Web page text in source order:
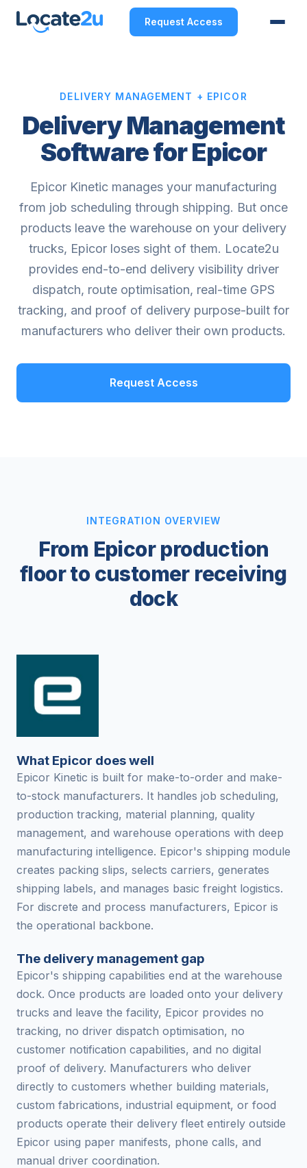
Request Access
DELIVERY MANAGEMENT + EPICOR
Delivery Management
Software for Epicor
Epicor Kinetic manages your manufacturing
from job scheduling through shipping. But once
products leave the warehouse on your delivery
trucks, Epicor loses sight of them. Locate2u
provides end-to-end delivery visibility driver
dispatch, route optimisation, real-time GPS
tracking, and proof of delivery purpose-built for
manufacturers who deliver their own products.
Request Access
INTEGRATION OVERVIEW
From Epicor production
floor to customer receiving
dock
What Epicor does well
Epicor Kinetic is built for make-to-order and make-
to-stock manufacturers. It handles job scheduling,
production tracking, material planning, quality
management, and warehouse operations with deep
manufacturing intelligence. Epicor's shipping module
creates packing slips, selects carriers, generates
shipping labels, and manages basic freight logistics.
For discrete and process manufacturers, Epicor is
the operational backbone.
The delivery management gap
Epicor's shipping capabilities end at the warehouse
dock. Once products are loaded onto your delivery
trucks and leave the facility, Epicor provides no
tracking, no driver dispatch optimisation, no
customer notification capabilities, and no digital
proof of delivery. Manufacturers who deliver
directly to customers whether building materials,
custom fabrications, industrial equipment, or food
products operate their delivery fleet entirely outside
Epicor using paper manifests, phone calls, and
manual driver coordination.